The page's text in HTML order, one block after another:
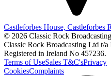
Castleforbes House,
© 2026 Classic Rock
Classic Rock Broadcasting Ltd t/
Registered in Ireland No 457236.
Terms of UseSales T&C'sPrivacy
CookiesComplaints